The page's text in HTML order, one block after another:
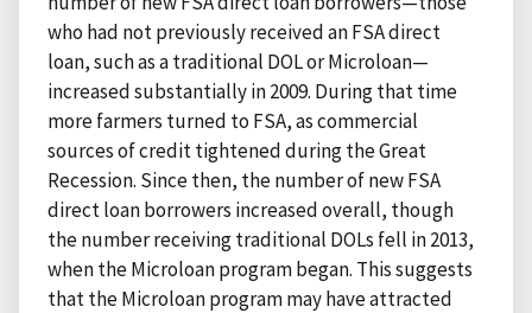
who had not previously received an FSA direct
loan, such as a traditional DOL or Microloan—
increased substantially in 2009. During that time
more farmers turned to FSA, as commercial
sources of credit tightened during the Great
Recession. Since then, the number of new FSA
direct loan borrowers increased overall, though
the number receiving traditional DOLs fell in 2013,
when the Microloan program began. This suggests
that the Microloan program may have attracted